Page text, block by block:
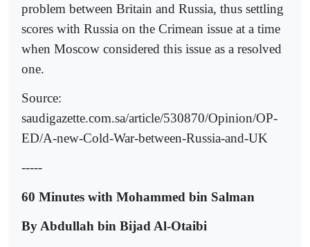
problem between Britain and Russia, thus settling
scores with Russia on the Crimean issue at a time
when Moscow considered this issue as a resolved
one.
Source:
saudigazette.com.sa/article/530870/Opinion/OP-
ED/A-new-Cold-War-between-Russia-and-UK
-----
60 Minutes with Mohammed bin Salman
By Abdullah bin Bijad Al-Otaibi